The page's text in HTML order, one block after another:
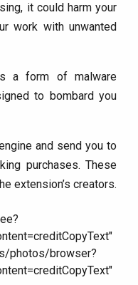
it could harm your
work with unwanted
a form of malware
to bombard you
and send you to
purchases. These
extension’s creators.